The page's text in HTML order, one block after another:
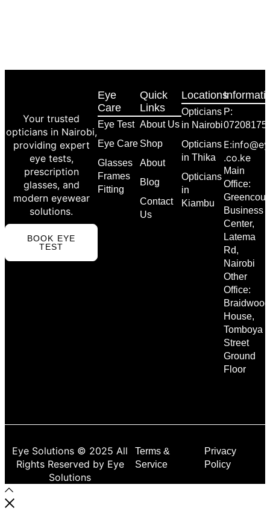
Your trusted
opticians in Nairobi,
providing expert
eye tests,
prescription
glasses, and
modern eyewear
solutions.
BOOK EYE
TEST
Eye
Care
Eye Test
Eye Care
Glasses
Frames
Fitting
Quick
Links
About Us
Shop
About
Blog
Contact
Us
Locations
Opticians
in Nairobi
Opticians
in Thika
Opticians
in
Kiambu
P:
.co.ke
Main
Office:
Business
Center,
Latema
Rd,
Nairobi
Other
Office:
Braidwood
House,
Tomboya
Street
Ground
Floor
Eye Solutions © 2025 All
Rights Reserved by Eye
Solutions
Terms &
Service
Privacy
Policy